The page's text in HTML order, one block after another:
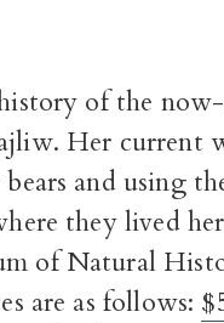
of the
Her current
and using
they lived
of Natural
are as follows: